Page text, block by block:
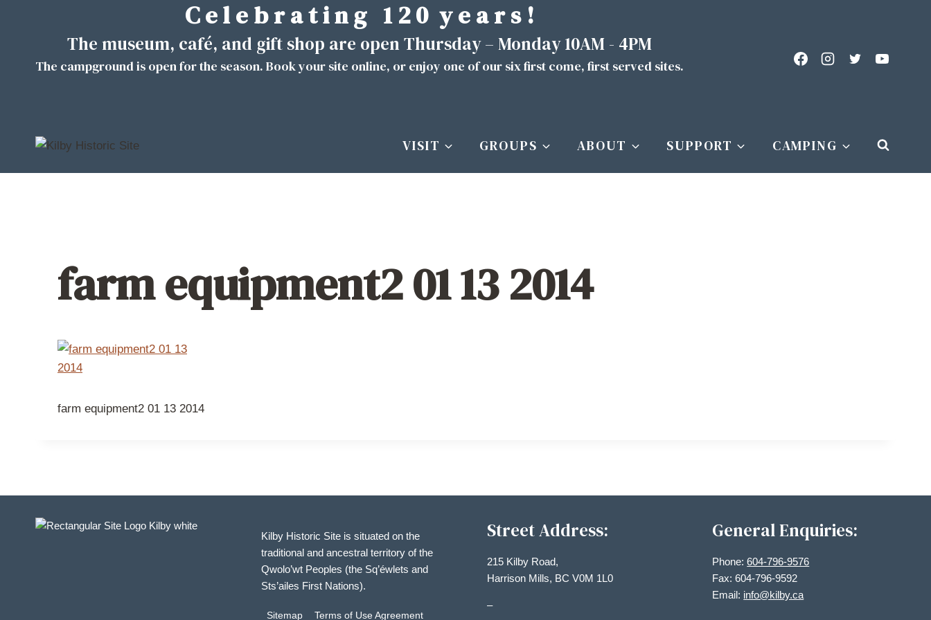
C e l e b r a t i n g 1 2 0 y e a r s !
The museum, café, and gift shop are open Thursday – Monday 10AM - 4PM
The campground is open for the season. Book your site online, or enjoy one of our six first come, first served sites.
VISIT GROUPS ABOUT SUPPORT CAMPING
farm equipment2 01 13 2014
farm equipment2 01 13 2014
Kilby Historic Site is situated on the
traditional and ancestral territory of the
Qwolo’wt Peoples (the Sq’éwlets and
Sts’ailes First Nations).
Sitemap Terms of Use Agreement
Street Address:
215 Kilby Road,
Harrison Mills, BC V0M 1L0
–
General Enquiries:
Phone:604-796-9576
Fax: 604-796-9592
Email: info@kilby.ca